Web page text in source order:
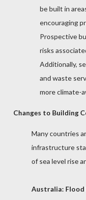
be built in
encouraging
Prospective
risks
Additionally,
and waste
more climate-
Changes to Building
Many countries
infrastructure
of sea level rise
Australia: Flood